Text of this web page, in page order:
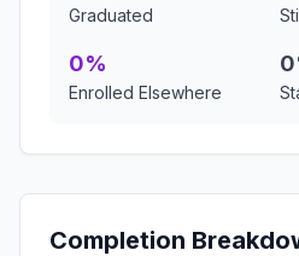
Graduated
0%
Enrolled Elsewhere
Completion